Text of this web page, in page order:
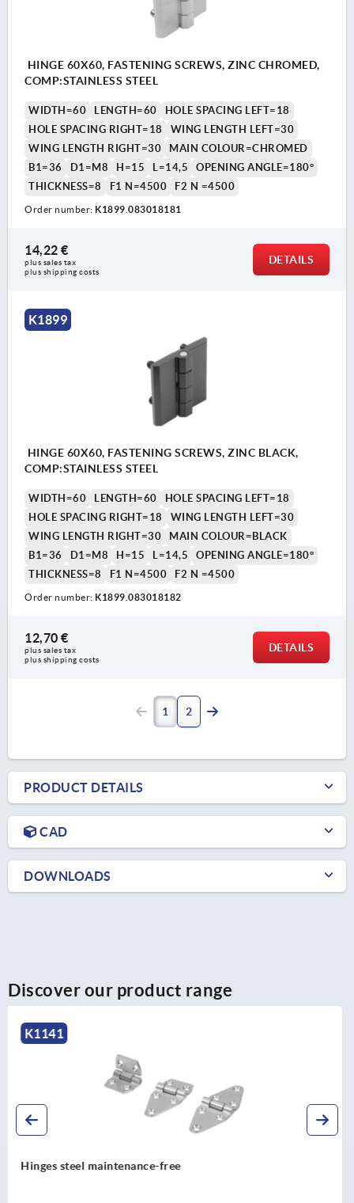
HINGE 60X60, FASTENING SCREWS, ZINC CHROMED,
COMP:STAINLESS STEEL
WIDTH=60 LENGTH=60
HOLE SPACING LEFT=18
HOLE SPACING RIGHT=18
WING LENGTH LEFT=30
WING LENGTH RIGHT=30
MAIN COLOUR=CHROMED
B1=36
D1=M8 H=15 L=14,5
OPENING ANGLE=180°
THICKNESS=8
F1 N=4500 F2 N =4500
Order number: K1899.083018181
14,22 €
plus sales tax
plus shipping costs
DETAILS
K1899
HINGE 60X60, FASTENING SCREWS, ZINC BLACK,
COMP:STAINLESS STEEL
WIDTH=60 LENGTH=60
HOLE SPACING LEFT=18
HOLE SPACING RIGHT=18
WING LENGTH LEFT=30
WING LENGTH RIGHT=30
MAIN COLOUR=BLACK
B1=36
D1=M8 H=15 L=14,5
OPENING ANGLE=180°
THICKNESS=8
F1 N=4500 F2 N =4500
Order number: K1899.083018182
12,70 €
plus sales tax
plus shipping costs
DETAILS
1 2
PRODUCT DETAILS
CAD
DOWNLOADS
Discover our product range
K1342
Hinges lift-off, stainless steel